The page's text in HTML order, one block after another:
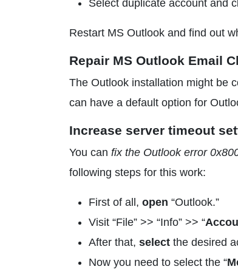
Select duplicate account and
Restart MS Outlook and find out
Repair MS Outlook Email
The Outlook installation might be
can have a default option for
Increase server timeout
You can fix the Outlook error
following steps for this work:
First of all, open “Outlook.”
Visit “File” >> “Info” >> “
After that, select the desired
Now you need to select the “